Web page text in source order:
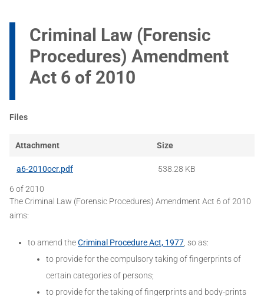
Criminal Law (Forensic
Procedures) Amendment
Act 6 of 2010
Files
Attachment Size
a6-2010ocr.pdf 538.28 KB
6 of 2010
The Criminal Law (Forensic Procedures) Amendment Act 6 of 2010
aims:
to amend theCriminal Procedure Act, 1977, so as:
to provide for the compulsory taking of fingerprints of
certain categories of persons;
to provide for the taking of fingerprints and body-prints